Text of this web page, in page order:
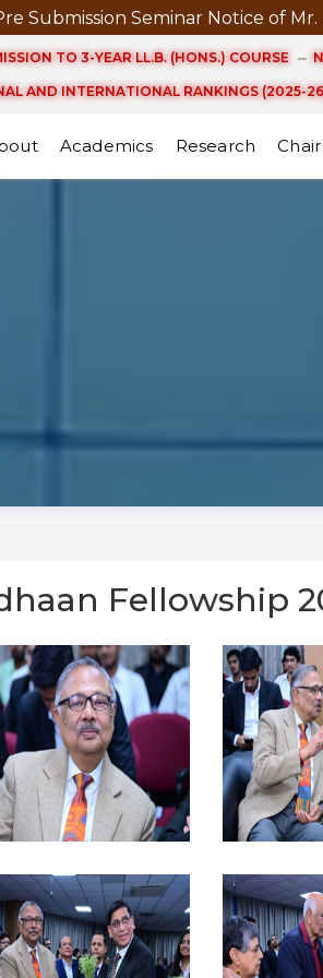
(Management) Scheduled on
TO 3-YEAR LL.B. (HONS.) COURSE
AND INTERNATIONAL RANKINGS (2025-
Academics Research Chair
Fellowship